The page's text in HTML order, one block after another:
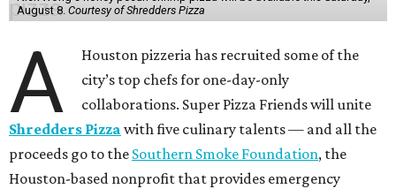
August 8. Courtesy of Shredders Pizza
A
Houston pizzeria has recruited some of the
city’s top chefs for one-day-only
collaborations. Super Pizza Friends will unite
Shredders Pizza with five culinary talents — and all the
proceeds go to the Southern Smoke Foundation, the
Houston-based nonprofit that provides emergency